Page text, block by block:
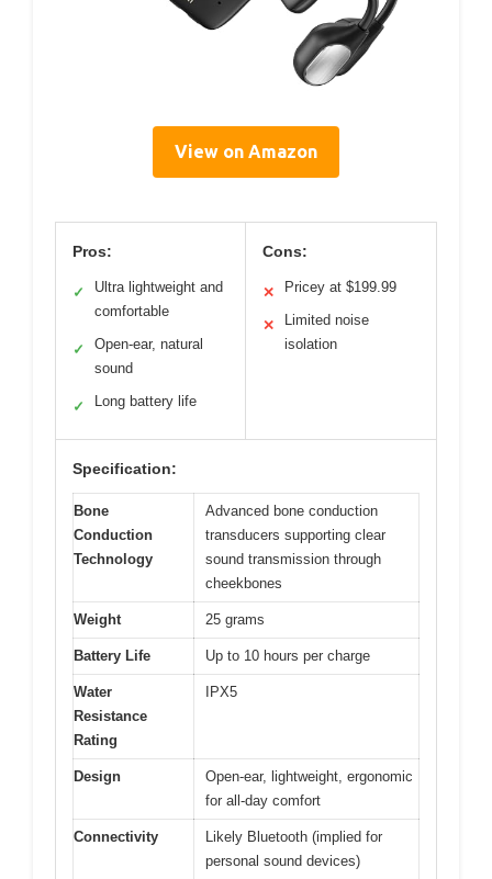
View on Amazon
Pros:
✓
Ultra lightweight and
comfortable
✓
Open-ear, natural
sound
✓ Long battery life
Cons:
✕ Pricey at $199.99
✕
Limited noise
isolation
Specification:
Bone
Conduction
Technology
Advanced bone conduction
transducers supporting clear
sound transmission through
cheekbones
Weight 25 grams
Battery Life Up to 10 hours per charge
Water
Resistance
Rating
IPX5
Design
Open-ear, lightweight, ergonomic
for all-day comfort
Connectivity
Likely Bluetooth (implied for
personal sound devices)